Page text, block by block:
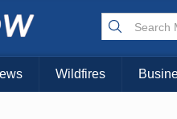
Wildfires